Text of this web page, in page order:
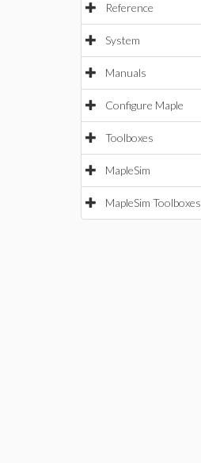
Reference
System
Manuals
Configure Maple
Toolboxes
MapleSim
MapleSim Toolboxes